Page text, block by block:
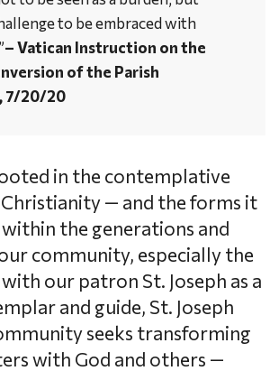
to be embraced with
– Vatican Instruction on the
of the Parish
7/20/20
in the contemplative
— and the forms it
the generations and
community, especially the
our patron St. Joseph as a
and guide, St. Joseph
seeks transforming
with God and others —